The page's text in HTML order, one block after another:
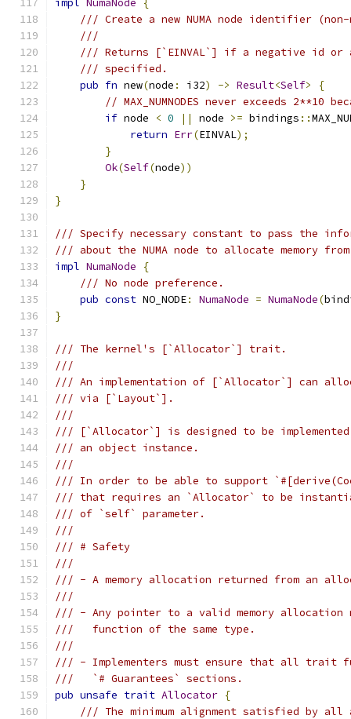
impl NumaNode
{
/// Create a new NUMA node identifier
///
/// Returns [`EINVAL`] if a negative id or an
/// specified.
pub fn new(node : i32) -> Result<Self>
{
// MAX_NUMNODES never exceeds 2**10
if node < 0 || node >= bindings ::
return Err(EINVAL);
}
Ok(Self(node))
}
}
/// Specify necessary constant to pass the
/// about the NUMA node to allocate memory
impl NumaNode
{
/// No node preference.
pub const NO_NODE: NumaNode = NumaNode(
}
/// The kernel's [`Allocator`] trait.
///
/// An implementation of [`Allocator`] can
/// via [`Layout`].
///
/// [`Allocator`] is designed to be
/// an object instance.
///
/// In order to be able to support
/// that requires an `Allocator` to be
/// of `self` parameter.
///
/// # Safety
///
/// - A memory allocation returned from an
///
/// - Any pointer to a valid memory
///   function of the same type.
///
/// - Implementers must ensure that all trait
///   `# Guarantees` sections.
pub unsafe trait Allocator {
/// The minimum alignment satisfied by